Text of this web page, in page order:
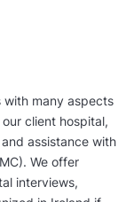
with many aspects
client hospital,
assistance with
We offer
interviews,